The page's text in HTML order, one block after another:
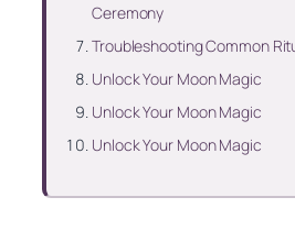
Ceremony
Troubleshooting Common
Unlock Your Moon Magic
Unlock Your Moon Magic
Unlock Your Moon Magic